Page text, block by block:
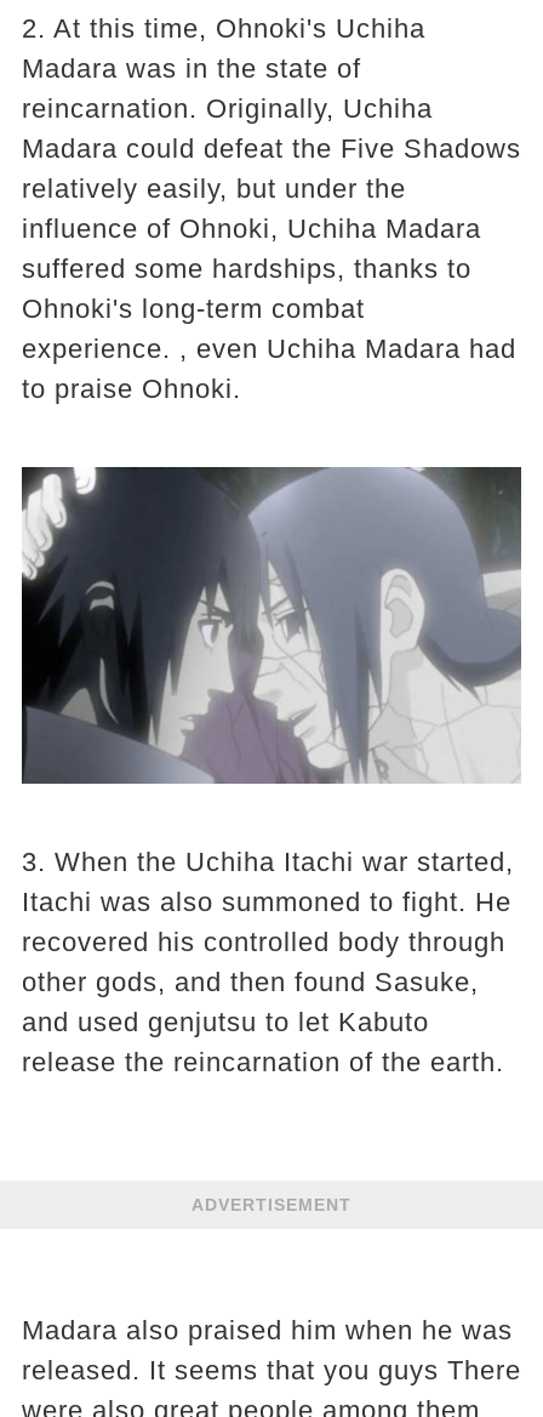
2. At this time, Ohnoki's Uchiha
Madara was in the state of
reincarnation. Originally, Uchiha
Madara could defeat the Five Shadows
relatively easily, but under the
influence of Ohnoki, Uchiha Madara
suffered some hardships, thanks to
Ohnoki's long-term combat
experience. , even Uchiha Madara had
to praise Ohnoki.
3. When the Uchiha Itachi war started,
Itachi was also summoned to fight. He
recovered his controlled body through
other gods, and then found Sasuke,
and used genjutsu to let Kabuto
release the reincarnation of the earth.
ADVERTISEMENT
Madara also praised him when he was
released. It seems that you guys There
were also great people among them.